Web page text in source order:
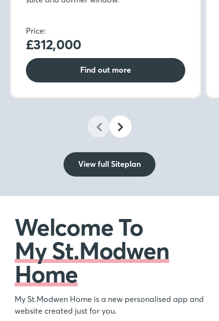
Price:
£312,000
Find out more
View full Siteplan
Welcome To
My St.Modwen
Home
My St.Modwen Home is a new personalised app and
website created just for you.